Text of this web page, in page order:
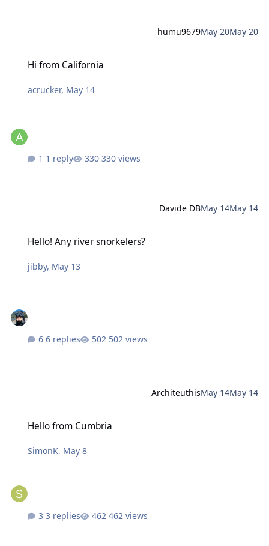
humu9679May 20May 20
Hi from California
acrucker, May 14
1 reply 330 views
Davide DBMay 14May 14
Hello! Any river snorkelers?
jibby, May 13
6 replies 502 views
ArchiteuthisMay 14May 14
Hello from Cumbria
SimonK, May 8
3 replies 462 views